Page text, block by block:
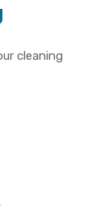
cleaning